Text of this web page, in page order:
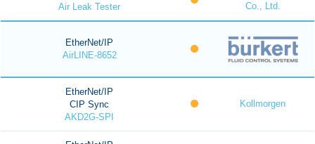
Air Leak Tester
Co., Ltd.
EtherNet/IP
AirLINE-8652
EtherNet/IP
CIP Sync
AKD2G-SPI
Kollmorgen